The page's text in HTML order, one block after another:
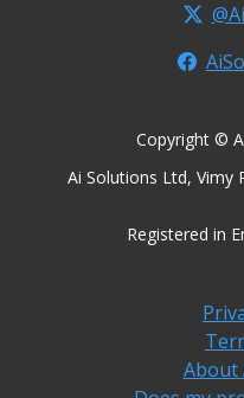
Copyright ©
Ai Solutions Ltd, Vimy
Registered in
About